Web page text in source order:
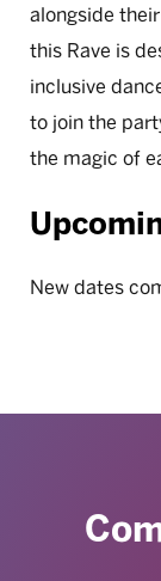
alongside
this Rave is
inclusive
to join the
the magic of
New dates